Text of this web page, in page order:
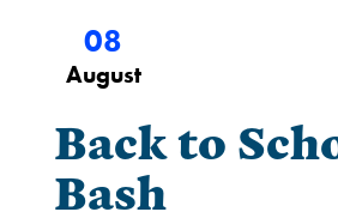
08
August
Back to
Bash